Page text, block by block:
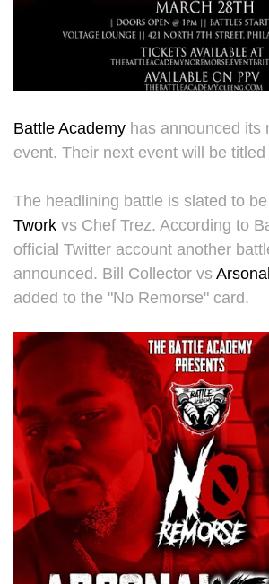
Battle Academy has announced its
event. Their next event will be
The headlining battle is slated to be
Twork vs Chef Trez. According to
official Twitter account another
announced. Bill Collector vs Arsonal
added to the "No Remorse" card.